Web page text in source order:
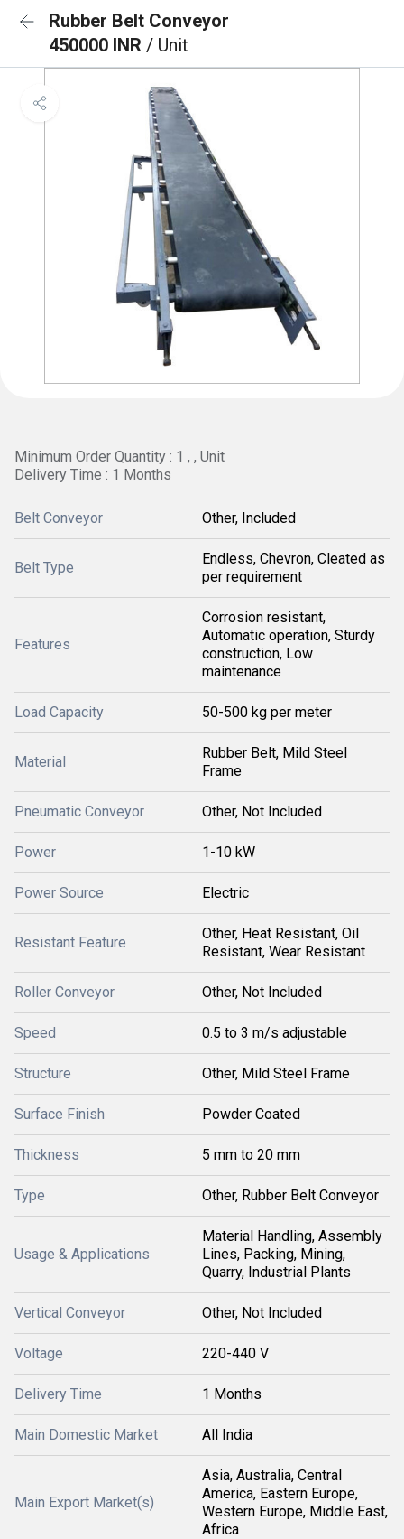
Rubber Belt Conveyor
450000 INR / Unit
Minimum Order Quantity : 1 , , Unit
Delivery Time : 1 Months
Belt Conveyor Other, Included
Belt Type
Endless, Chevron, Cleated as
per requirement
Features
Corrosion resistant,
Automatic operation, Sturdy
construction, Low
maintenance
Load Capacity 50-500 kg per meter
Material
Rubber Belt, Mild Steel
Frame
Pneumatic Conveyor Other, Not Included
Power 1-10 kW
Power Source Electric
Resistant Feature
Other, Heat Resistant, Oil
Resistant, Wear Resistant
Roller Conveyor Other, Not Included
Speed 0.5 to 3 m/s adjustable
Structure Other, Mild Steel Frame
Surface Finish Powder Coated
Thickness 5 mm to 20 mm
Type Other, Rubber Belt Conveyor
Usage & Applications
Material Handling, Assembly
Lines, Packing, Mining,
Quarry, Industrial Plants
Vertical Conveyor Other, Not Included
Voltage 220-440 V
Delivery Time 1 Months
Main Domestic Market All India
Main Export Market(s)
Asia, Australia, Central
America, Eastern Europe,
Western Europe, Middle East,
Africa